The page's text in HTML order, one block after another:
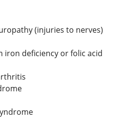
(injuries to nerves)
iron deficiency or folic acid